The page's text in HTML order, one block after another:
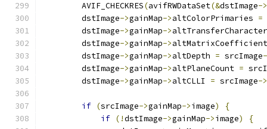
        AVIF_CHECKRES
(avifRWDataSet(&dstImage->
        dstImage
->gainMap->altColorPrimaries =
        dstImage
->gainMap->
        dstImage
->gainMap->
        dstImage
->gainMap->altDepth = srcImage
        dstImage
->gainMap->altPlaneCount =
        dstImage
->gainMap->altCLLI = srcImage->
if (srcImage->gainMap->image)
{
if (!dstImage->gainMap->image)
{